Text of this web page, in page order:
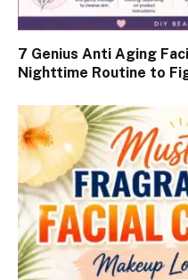
7 Genius Anti Aging
Nighttime Routine to